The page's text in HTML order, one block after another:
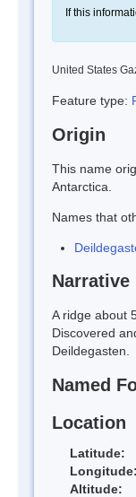
If this
United States
Feature type:
Origin
This name
Antarctica.
Names that
Narrative
A ridge about
Discovered
Deildegasten.
Named
Location
Latitude:
Longitude:
Altitude: